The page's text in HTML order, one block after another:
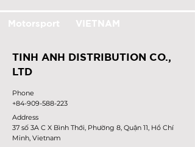
Motorsport VIETNAM
TINH ANH DISTRIBUTION CO.,
LTD
Phone
+84-909-588-223
Address
37 số 3A C X Bình Thới, Phường 8, Quận 11, Hồ Chí
Minh, Vietnam